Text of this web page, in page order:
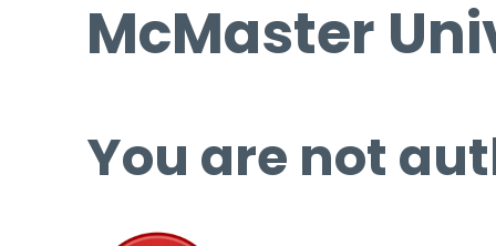
McMaster
You are not